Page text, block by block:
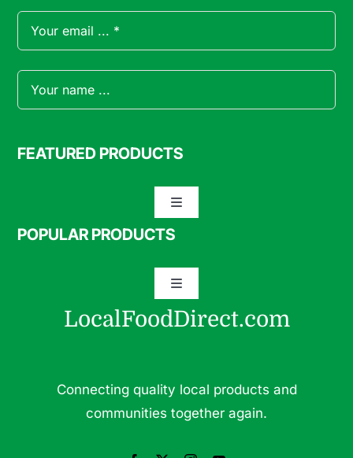
LocalFoodDirect.com
Connecting quality local products and
communities together again.
POPULAR PRODUCTS
Toggle
Navigation
FEATURED PRODUCTS
Toggle
Navigation
Specialty Meats
Herbs & Medicinal Plants
Pasture Raised Eggs